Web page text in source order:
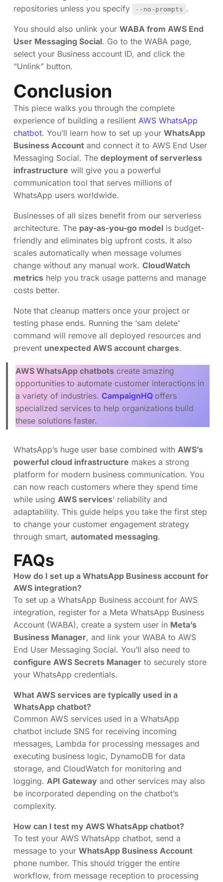
repositories unless you specify
--no-prompts .
You should also unlink your WABA from AWS End
User Messaging Social. Go to the WABA page,
select your Business account ID, and click the
“Unlink” button.
Conclusion
This piece walks you through the complete
experience of building a resilient AWS WhatsApp
chatbot. You’ll learn how to set up your WhatsApp
Business Account and connect it to AWS End User
Messaging Social. The deployment of serverless
infrastructure will give you a powerful
communication tool that serves millions of
WhatsApp users worldwide.
Businesses of all sizes benefit from our serverless
architecture. The pay-as-you-go model is budget-
friendly and eliminates big upfront costs. It also
scales automatically when message volumes
change without any manual work. CloudWatch
metrics help you track usage patterns and manage
costs better.
Note that cleanup matters once your project or
testing phase ends. Running the ‘sam delete’
command will remove all deployed resources and
prevent unexpected AWS account charges.
AWS WhatsApp chatbots create amazing
opportunities to automate customer interactions in
a variety of industries. CampaignHQ offers
specialized services to help organizations build
these solutions faster.
WhatsApp’s huge user base combined with AWS’s
powerful cloud infrastructure makes a strong
platform for modern business communication. You
can now reach customers where they spend time
while using AWS services‘ reliability and
adaptability. This guide helps you take the first step
to change your customer engagement strategy
through smart, automated messaging.
FAQs
How do I set up a WhatsApp Business account for
AWS integration?
To set up a WhatsApp Business account for AWS
integration, register for a Meta WhatsApp Business
Account (WABA), create a system user in Meta’s
Business Manager, and link your WABA to AWS
End User Messaging Social. You’ll also need to
configure AWS Secrets Manager to securely store
your WhatsApp credentials.
What AWS services are typically used in a
WhatsApp chatbot?
Common AWS services used in a WhatsApp
chatbot include SNS for receiving incoming
messages, Lambda for processing messages and
executing business logic, DynamoDB for data
storage, and CloudWatch for monitoring and
logging. API Gateway and other services may also
be incorporated depending on the chatbot’s
complexity.
How can I test my AWS WhatsApp chatbot?
To test your AWS WhatsApp chatbot, send a
message to your WhatsApp Business Account
phone number. This should trigger the entire
workflow, from message reception to processing